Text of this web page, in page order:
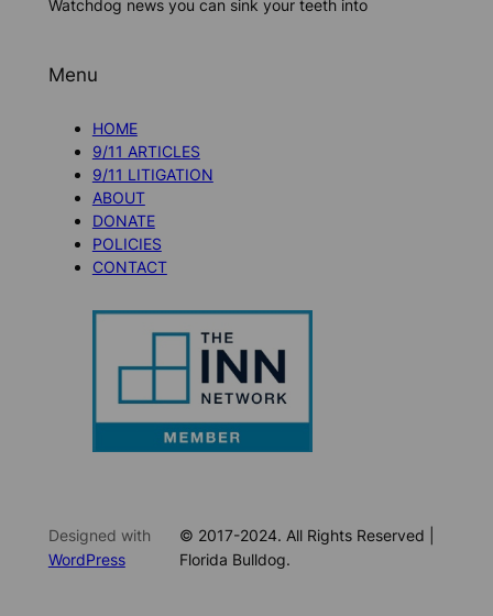
Watchdog news you can sink your teeth into
Menu
HOME
9/11 ARTICLES
9/11 LITIGATION
ABOUT
DONATE
POLICIES
CONTACT
Designed with
WordPress
© 2017-2024. All Rights Reserved |
Florida Bulldog.